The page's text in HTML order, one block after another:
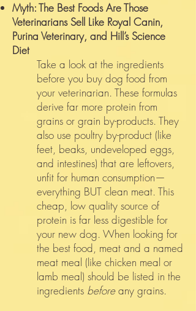
Myth: The Best Foods Are Those
Veterinarians Sell Like Royal Canin,
Purina Veterinary, and Hill’s Science
Diet
Take a look at the ingredients
before you buy dog food from
your veterinarian. These formulas
derive far more protein from
grains or grain by-products. They
also use poultry by-product (like
feet, beaks, undeveloped eggs,
and intestines) that are leftovers,
unfit for human consumption—
everything BUT clean meat. This
cheap, low quality source of
protein is far less digestible for
your new dog. When looking for
the best food, meat and a named
meat meal (like chicken meal or
lamb meal) should be listed in the
ingredients beforeany grains.